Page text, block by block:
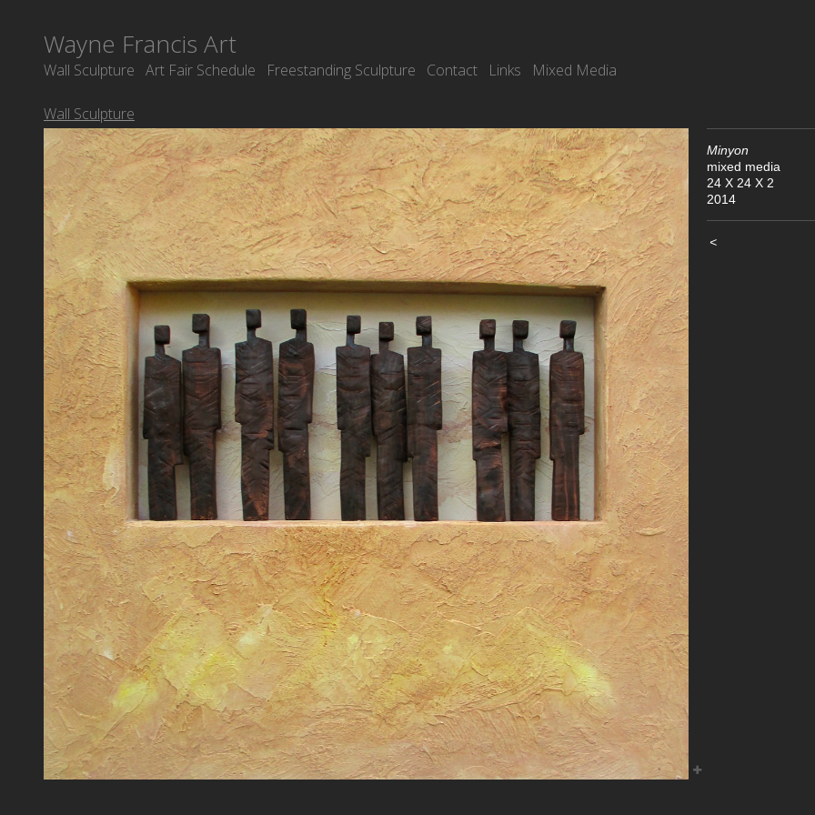
Wayne Francis Art
Wall Sculpture Art Fair Schedule Freestanding Sculpture Contact Links Mixed Media
Wall Sculpture
Minyon
mixed media
24 X 24 X 2
2014
<